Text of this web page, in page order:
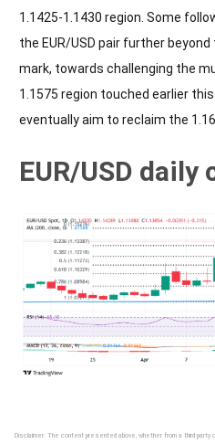
1.1425-1.1430 region. Some
the EUR/USD pair further
mark, towards challenging the
1.1575 region touched earlier
eventually aim to reclaim the
EUR/USD daily
Disclaimer: The content presented above, whether from a third party